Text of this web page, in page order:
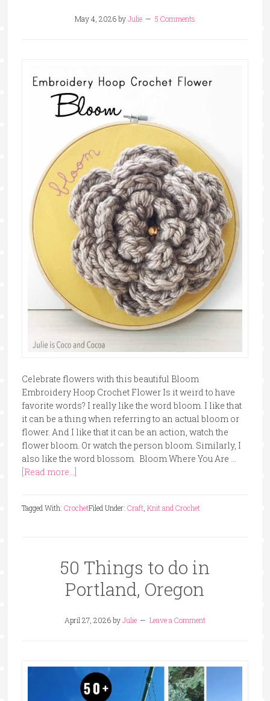
May 4, 2026byJulie 5 Comments
Celebrate flowers with this beautiful Bloom
Embroidery Hoop Crochet Flower Is it weird to have
favorite words? I really like the word bloom. I like that
it can be a thing when referring to an actual bloom or
flower. And I like that it can be an action, watch the
flower bloom. Or watch the person bloom. Similarly, I
also like the word blossom. Bloom Where You Are …
[Read more...]
Filed Under: Craft, Knit and Crochet
Tagged With: Crochet
50 Things to do in
Portland, Oregon
April 27, 2026byJulie Leave a Comment